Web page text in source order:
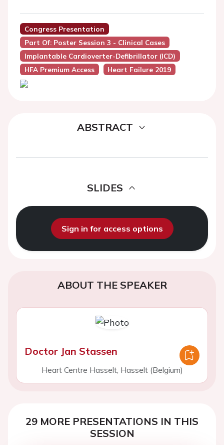
Congress Presentation
Part Of: Poster Session 3 - Clinical Cases
Implantable Cardioverter-Defibrillator (ICD)
HFA Premium Access
Heart Failure 2019
ABSTRACT
SLIDES
Sign in for access options
ABOUT THE SPEAKER
Doctor Jan Stassen
Heart Centre Hasselt, Hasselt (Belgium)
29 MORE PRESENTATIONS IN THIS
SESSION